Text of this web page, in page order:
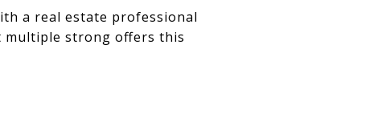
a real estate professional
multiple strong offers this